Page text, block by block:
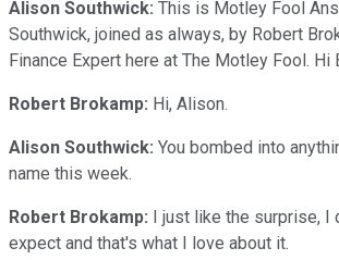
Alison Southwick: This is Motley Fool
Southwick, joined as always, by Robert
Finance Expert here at The Motley Fool. Hi
Robert Brokamp: Hi, Alison.
Alison Southwick: You bombed into
name this week.
Robert Brokamp: I just like the surprise, I
expect and that's what I love about it.